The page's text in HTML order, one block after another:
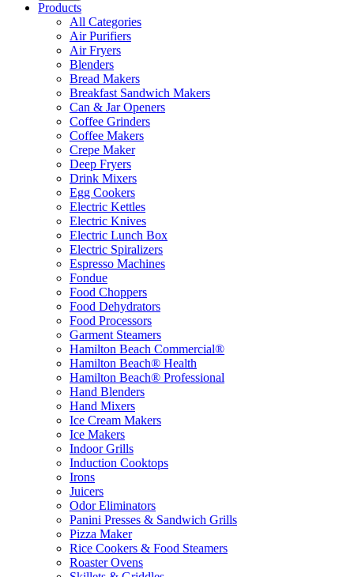
Products
All Categories
Air Purifiers
Air Fryers
Blenders
Bread Makers
Breakfast Sandwich Makers
Can & Jar Openers
Coffee Grinders
Coffee Makers
Crepe Maker
Deep Fryers
Drink Mixers
Egg Cookers
Electric Kettles
Electric Knives
Electric Lunch Box
Electric Spiralizers
Espresso Machines
Fondue
Food Choppers
Food Dehydrators
Food Processors
Garment Steamers
Hamilton Beach Commercial®
Hamilton Beach® Health
Hamilton Beach® Professional
Hand Blenders
Hand Mixers
Ice Cream Makers
Ice Makers
Indoor Grills
Induction Cooktops
Irons
Juicers
Odor Eliminators
Panini Presses & Sandwich Grills
Pizza Maker
Rice Cookers & Food Steamers
Roaster Ovens